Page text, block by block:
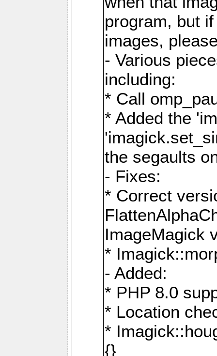
program, but
images,
- Various
including:
* Call
* Added the
the segaults
- Fixes:
* Correct
ImageMagick
*
- Added:
* PHP 8.0
* Location
*
{}